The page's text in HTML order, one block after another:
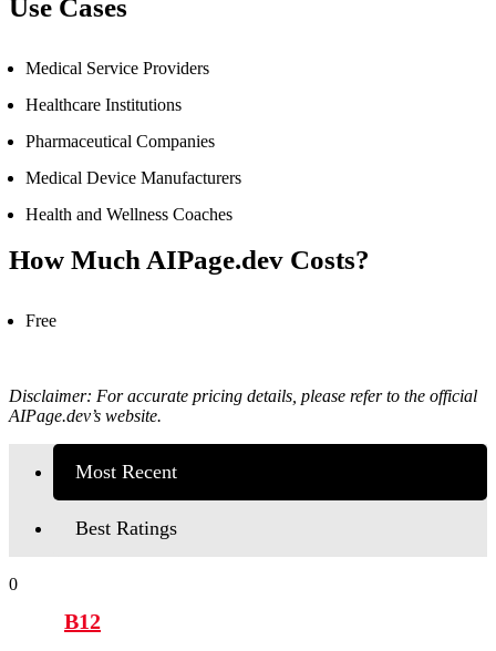
Use Cases
Medical Service Providers
Healthcare Institutions
Pharmaceutical Companies
Medical Device Manufacturers
Health and Wellness Coaches
How Much AIPage.dev Costs?
Free
Disclaimer: For accurate pricing details, please refer to the official
AIPage.dev’s website.
Most Recent
Best Ratings
0
B12